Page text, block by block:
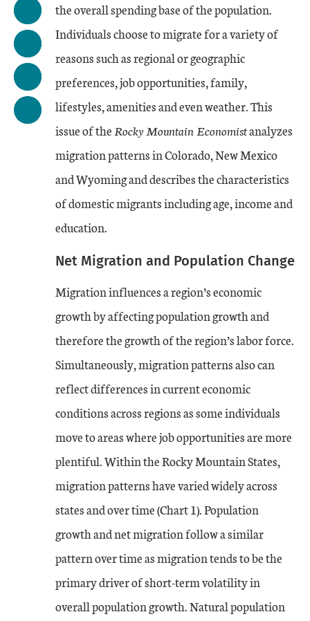
the overall spending base of the population.
Individuals choose to migrate for a variety of
reasons such as regional or geographic
preferences, job opportunities, family,
lifestyles, amenities and even weather. This
issue of theRocky Mountain Economistanalyzes
migration patterns in Colorado, New Mexico
and Wyoming and describes the characteristics
of domestic migrants including age, income and
education.
Net Migration and Population Change
Migration influences a region’s economic
growth by affecting population growth and
therefore the growth of the region’s labor force.
Simultaneously, migration patterns also can
reflect differences in current economic
conditions across regions as some individuals
move to areas where job opportunities are more
plentiful. Within the Rocky Mountain States,
migration patterns have varied widely across
states and over time (Chart 1). Population
growth and net migration follow a similar
pattern over time as migration tends to be the
primary driver of short-term volatility in
overall population growth. Natural population